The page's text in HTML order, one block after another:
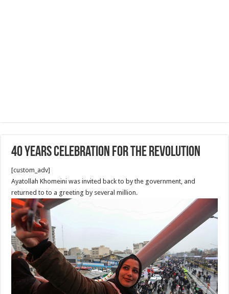
40 Years Celebration for the revolution
[custom_adv]
Ayatollah Khomeini was invited back to by the government, and
returned to to a greeting by several million.